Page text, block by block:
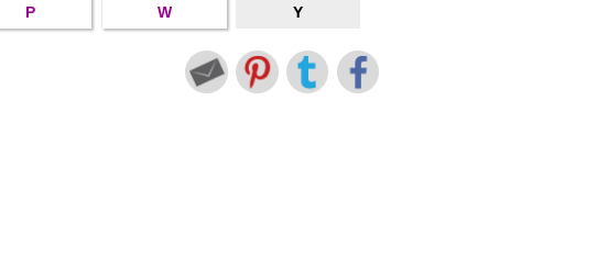
P W Y